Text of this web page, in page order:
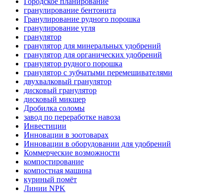
гранулирование бентонита
Гранулирование рудного порошка
гранулирование угля
гранулятор
гранулятор для минеральных удобрений
гранулятор для органических удобрений
гранулятор рудного порошка
гранулятор с зубчатыми перемешивателями
двухвалковый гранулятор
дисковый гранулятор
дисковый микшер
Дробилка соломы
завод по переработке навоза
Инвестиции
Инновации в зоотоварах
Инновации в оборудовании для удобрений
Коммерческие возможности
компостирование
компостная машина
куриный помёт
Линии NPK